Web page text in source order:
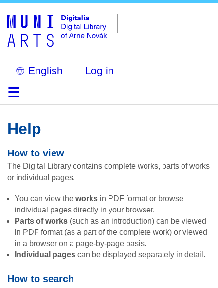
main
Select
your
language
Log in
HomeBrowse
Search
About
HelpContactDigitalia
Help
How to view
The Digital Library contains complete works, parts of works
or individual pages.
You can view the works in PDF format or browse
individual pages directly in your browser.
Parts of works (such as an introduction) can be viewed
in PDF format (as a part of the complete work) or viewed
in a browser on a page-by-page basis.
Individual pages can be displayed separately in detail.
How to search